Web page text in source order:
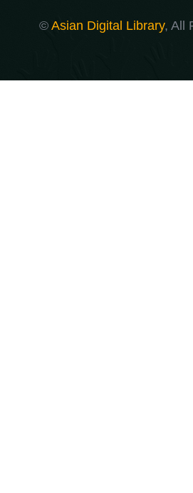
© Asian Digital Library, All